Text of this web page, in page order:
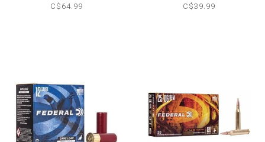
- 105GR (20 CARTRIDGES)
C$64.99
(50 CARTRIDGES)
C$39.99